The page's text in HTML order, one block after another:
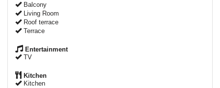
Balcony
Living Room
Roof terrace
Terrace
Entertainment
TV
Kitchen
Kitchen